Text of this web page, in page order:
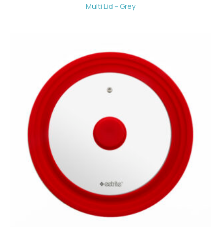
Multi Lid – Grey